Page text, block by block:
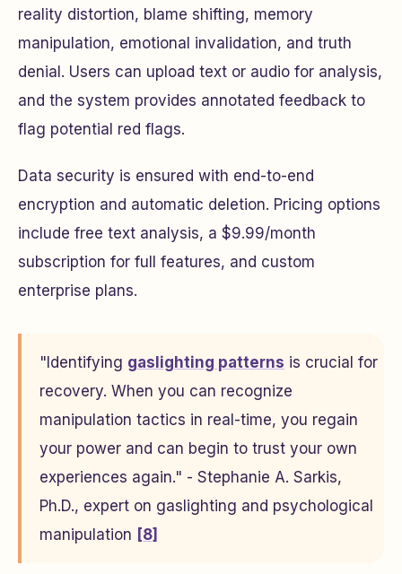
reality distortion, blame shifting, memory
manipulation, emotional invalidation, and truth
denial. Users can upload text or audio for analysis,
and the system provides annotated feedback to
flag potential red flags.
Data security is ensured with end-to-end
encryption and automatic deletion. Pricing options
include free text analysis, a $9.99/month
subscription for full features, and custom
enterprise plans.
"Identifying gaslighting patterns is crucial for
recovery. When you can recognize
manipulation tactics in real-time, you regain
your power and can begin to trust your own
experiences again." - Stephanie A. Sarkis,
Ph.D., expert on gaslighting and psychological
manipulation [8]